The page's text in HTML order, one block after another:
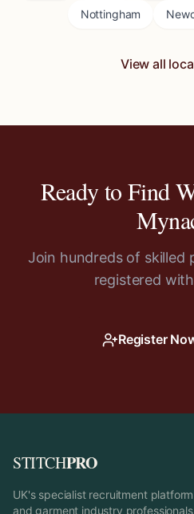
Nottingham
View all
Ready to Find
Join hundreds of skilled
registered
Register
STITCHPRO
UK's specialist recruitment
and garment industry